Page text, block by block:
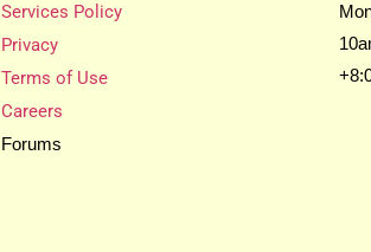
Services Policy
Privacy
Terms of Use
Careers
Forums